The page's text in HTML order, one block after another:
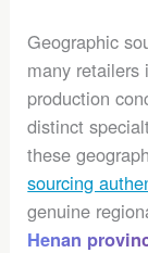
Geographic
many retailers
production
distinct
these
sourcing
genuine
Henan